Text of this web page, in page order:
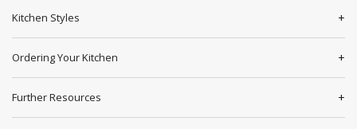
Kitchen Styles
Ordering Your Kitchen
Further Resources